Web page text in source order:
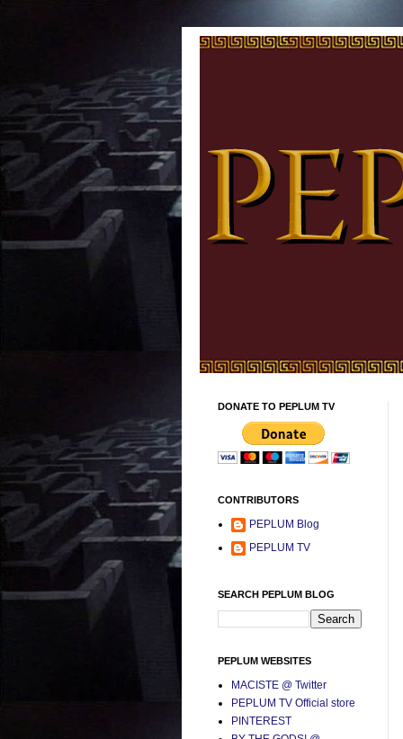
DONATE TO PEPLUM TV
CONTRIBUTORS
PEPLUM Blog
PEPLUM TV
SEARCH PEPLUM BLOG
PEPLUM WEBSITES
MACISTE @ Twitter
PEPLUM TV Official store
PINTEREST